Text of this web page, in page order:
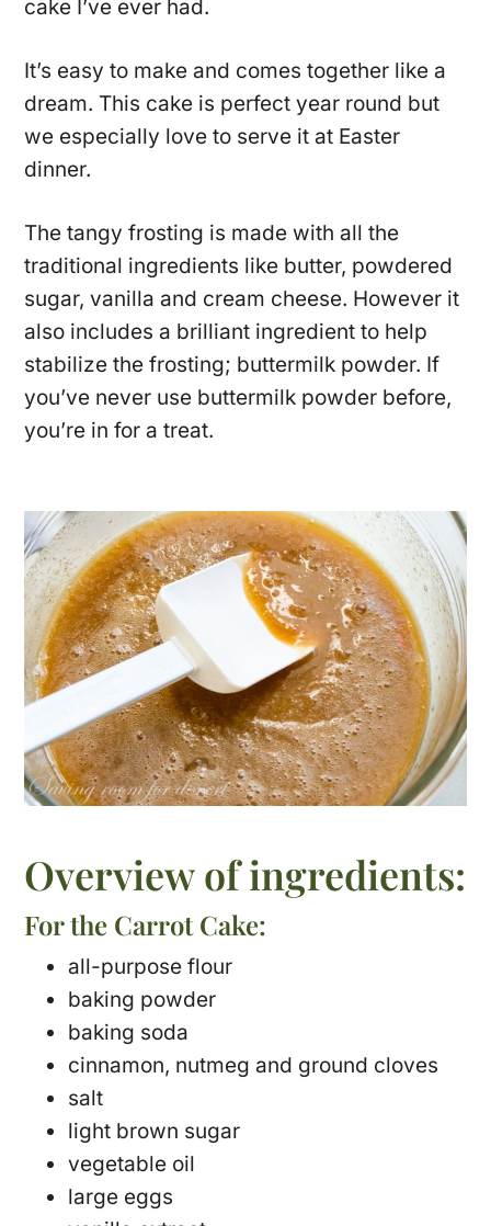
cake I’ve ever had.
It’s easy to make and comes together like a
dream. This cake is perfect year round but
we especially love to serve it at Easter
dinner.
The tangy frosting is made with all the
traditional ingredients like butter, powdered
sugar, vanilla and cream cheese. However it
also includes a brilliant ingredient to help
stabilize the frosting; buttermilk powder. If
you’ve never use buttermilk powder before,
you’re in for a treat.
Overview of ingredients:
For the Carrot Cake:
all-purpose flour
baking powder
baking soda
cinnamon, nutmeg and ground cloves
salt
light brown sugar
vegetable oil
large eggs